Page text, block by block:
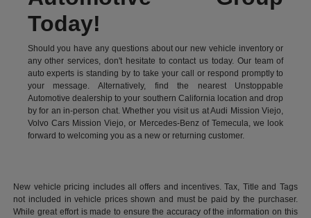
Today!
Should you have any questions about our new vehicle inventory or
any other services, don't hesitate to contact us today. Our team of
auto experts is standing by to take your call or respond promptly to
your message. Alternatively, find the nearest Unstoppable
Automotive dealership to your southern California location and drop
by for an in-person chat. Whether you visit us at Audi Mission Viejo,
Volvo Cars Mission Viejo, or Mercedes-Benz of Temecula, we look
forward to welcoming you as a new or returning customer.
New vehicle pricing includes all offers and incentives. Tax, Title and Tags
not included in vehicle prices shown and must be paid by the purchaser.
While great effort is made to ensure the accuracy of the information on this